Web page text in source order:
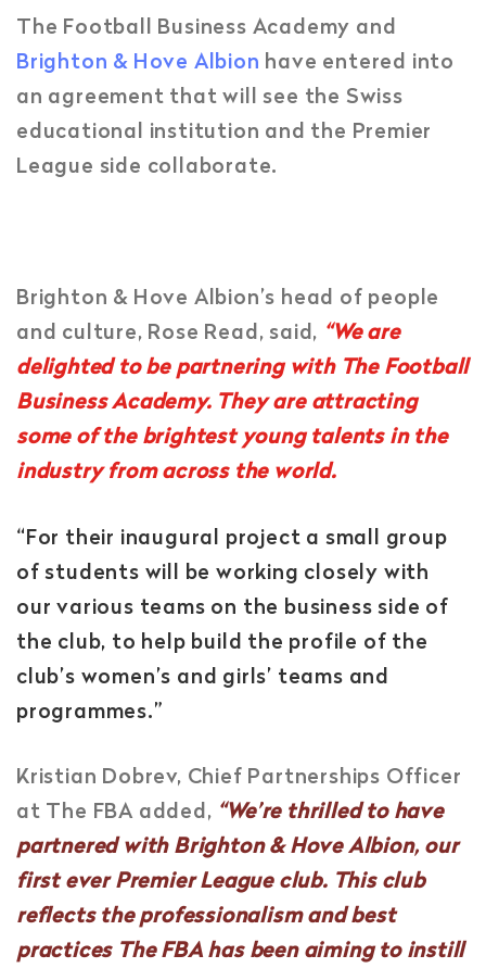
The Football Business Academy and
Brighton & Hove Albion have entered into
an agreement that will see the Swiss
educational institution and the Premier
League side collaborate.
Brighton & Hove Albion’s head of people
and culture, Rose Read, said, “We are
delighted to be partnering with The Football
Business Academy. They are attracting
some of the brightest young talents in the
industry from across the world.
“For their inaugural project a small group
of students will be working closely with
our various teams on the business side of
the club, to help build the profile of the
club’s women’s and girls’ teams and
programmes.”
Kristian Dobrev, Chief Partnerships Officer
at The FBA added, “We’re thrilled to have
partnered with Brighton & Hove Albion, our
first ever Premier League club. This club
reflects the professionalism and best
practices The FBA has been aiming to instill